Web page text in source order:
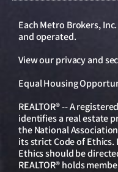
Each Metro Brokers,
and operated.
View ourprivacy and
Equal Housing
REALTOR® -- A
identifies a real estate
the National Association
its strict Code of
Ethics should be
REALTOR® holds